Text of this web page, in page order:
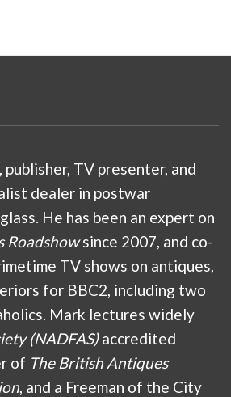
publisher, TV presenter, and
dealer in postwar
He has been an expert on
Roadshowsince 2007, and co-
TV shows on antiques,
for BBC2, including two
Mark lectures widely
(NADFAS)accredited
of The British Antiques
, and a Freeman of the City